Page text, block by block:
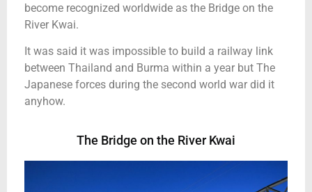
become recognized worldwide as the Bridge on the
River Kwai.
It was said it was impossible to build a railway link
between Thailand and Burma within a year but The
Japanese forces during the second world war did it
anyhow.
The Bridge on the River Kwai